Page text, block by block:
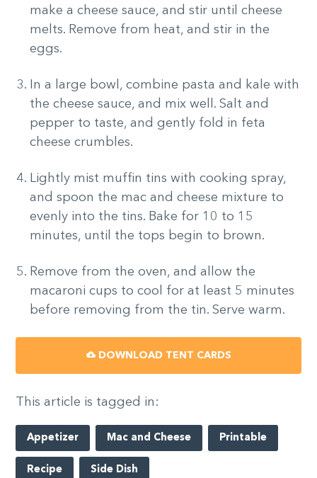
make a cheese sauce, and stir until cheese
melts. Remove from heat, and stir in the
eggs.
In a large bowl, combine pasta and kale with
the cheese sauce, and mix well. Salt and
pepper to taste, and gently fold in feta
cheese crumbles.
Lightly mist muffin tins with cooking spray,
and spoon the mac and cheese mixture to
evenly into the tins. Bake for 10 to 15
minutes, until the tops begin to brown.
Remove from the oven, and allow the
macaroni cups to cool for at least 5 minutes
before removing from the tin. Serve warm.
DOWNLOAD TENT CARDS
This article is tagged in:
Appetizer Mac and Cheese Printable
Recipe Side Dish